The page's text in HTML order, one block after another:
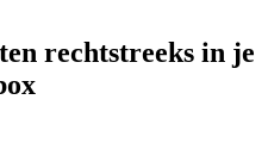
rechtstreeks in je